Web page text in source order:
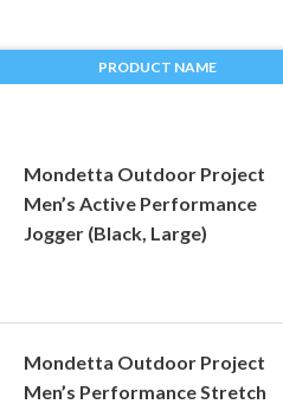
PRODUCT NAME
Mondetta Outdoor Project
Men’s Active Performance
Jogger (Black, Large)
Mondetta Outdoor Project
Men’s Performance Stretch